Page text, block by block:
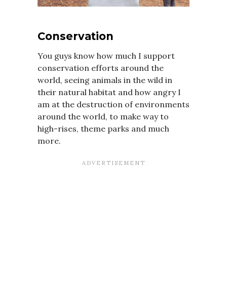
Conservation
You guys know how much I support
conservation efforts around the
world, seeing animals in the wild in
their natural habitat and how angry I
am at the destruction of environments
around the world, to make way to
high-rises, theme parks and much
more.